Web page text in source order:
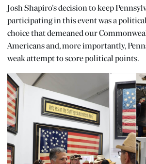
Josh Shapiro’s decision to keep
participating in this event was a
choice that demeaned our
Americans and, more importantly,
weak attempt to score political points.